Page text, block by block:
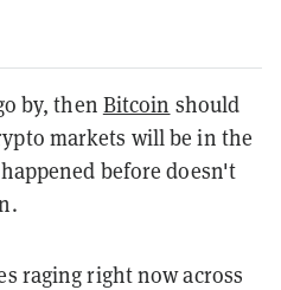
by, then Bitcoin should
markets will be in the
before doesn't
raging right now across